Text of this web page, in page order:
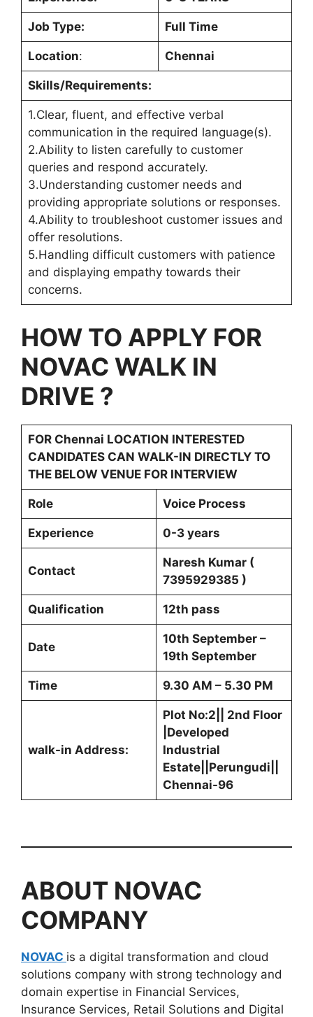
Job Type: Full Time
Location: Chennai
Skills/Requirements:
1.Clear, fluent, and effective verbal
communication in the required language(s).
2.Ability to listen carefully to customer
queries and respond accurately.
3.Understanding customer needs and
providing appropriate solutions or responses.
4.Ability to troubleshoot customer issues and
offer resolutions.
5.Handling difficult customers with patience
and displaying empathy towards their
concerns.
HOW TO APPLY FOR
NOVAC WALK IN
DRIVE ?
FOR Chennai LOCATION INTERESTED
CANDIDATES CAN WALK-IN DIRECTLY TO
THE BELOW VENUE FOR INTERVIEW
Role Voice Process
Experience 0-3 years
Contact
Naresh Kumar (
7395929385 )
Qualification 12th pass
Date
10th September –
19th September
Time 9.30 AM – 5.30 PM
walk-in Address:
Plot No:2|| 2nd Floor
|Developed
Industrial
Estate||Perungudi||
Chennai-96
ABOUT NOVAC
COMPANY
NOVAC is a digital transformation and cloud
solutions company with strong technology and
domain expertise in Financial Services,
Insurance Services, Retail Solutions and Digital